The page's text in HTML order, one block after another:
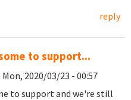
reply
to support...
Mon, 2020/03/23 - 00:57
to support and we're still